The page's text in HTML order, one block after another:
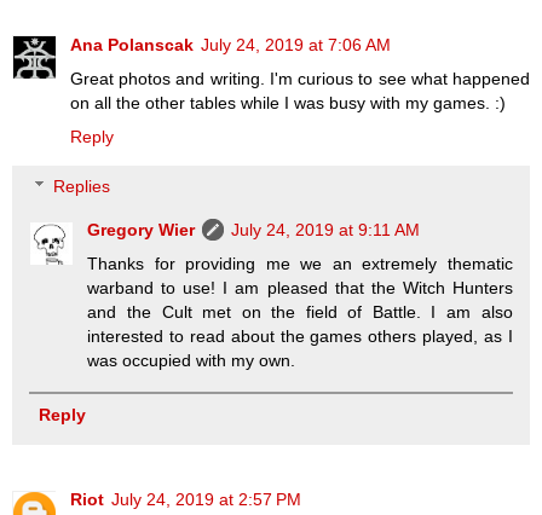
Ana Polanscak July 24, 2019 at 7:06 AM
Great photos and writing. I'm curious to see what happened
on all the other tables while I was busy with my games. :)
Reply
Replies
Gregory Wier
July 24, 2019 at 9:11 AM
Thanks for providing me we an extremely thematic
warband to use! I am pleased that the Witch Hunters
and the Cult met on the field of Battle. I am also
interested to read about the games others played, as I
was occupied with my own.
Reply
Riot July 24, 2019 at 2:57 PM